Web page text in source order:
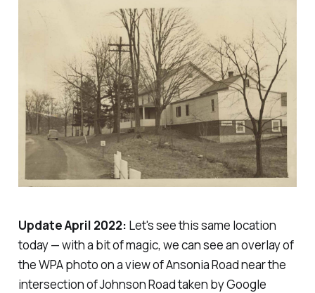
Update April 2022: Let's see this same location
today — with a bit of magic, we can see an overlay of
the WPA photo on a view of Ansonia Road near the
intersection of Johnson Road taken by Google